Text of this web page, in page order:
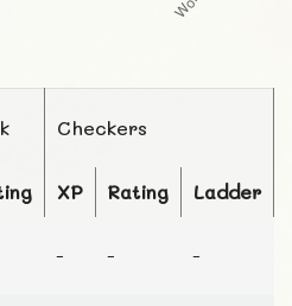
Checkers
XP Rating Ladder
- - -